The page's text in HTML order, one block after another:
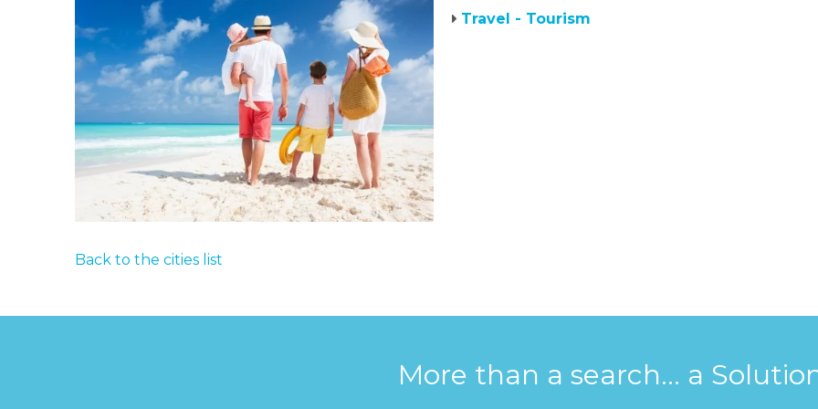
Travel - Tourism
Back to the cities list
More than a search... a